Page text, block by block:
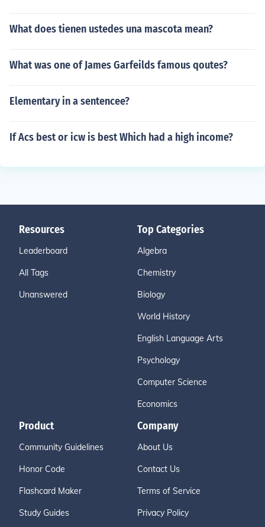
What does tienen ustedes una mascota mean?
What was one of James Garfeilds famous qoutes?
Elementary in a sentencee?
If Acs best or icw is best Which had a high income?
Resources
Leaderboard
All Tags
Unanswered
Top Categories
Algebra
Chemistry
Biology
World History
English Language Arts
Psychology
Computer Science
Economics
Product
Community Guidelines
Honor Code
Flashcard Maker
Study Guides
Company
About Us
Contact Us
Terms of Service
Privacy Policy